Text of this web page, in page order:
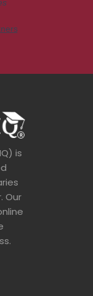
is
Our